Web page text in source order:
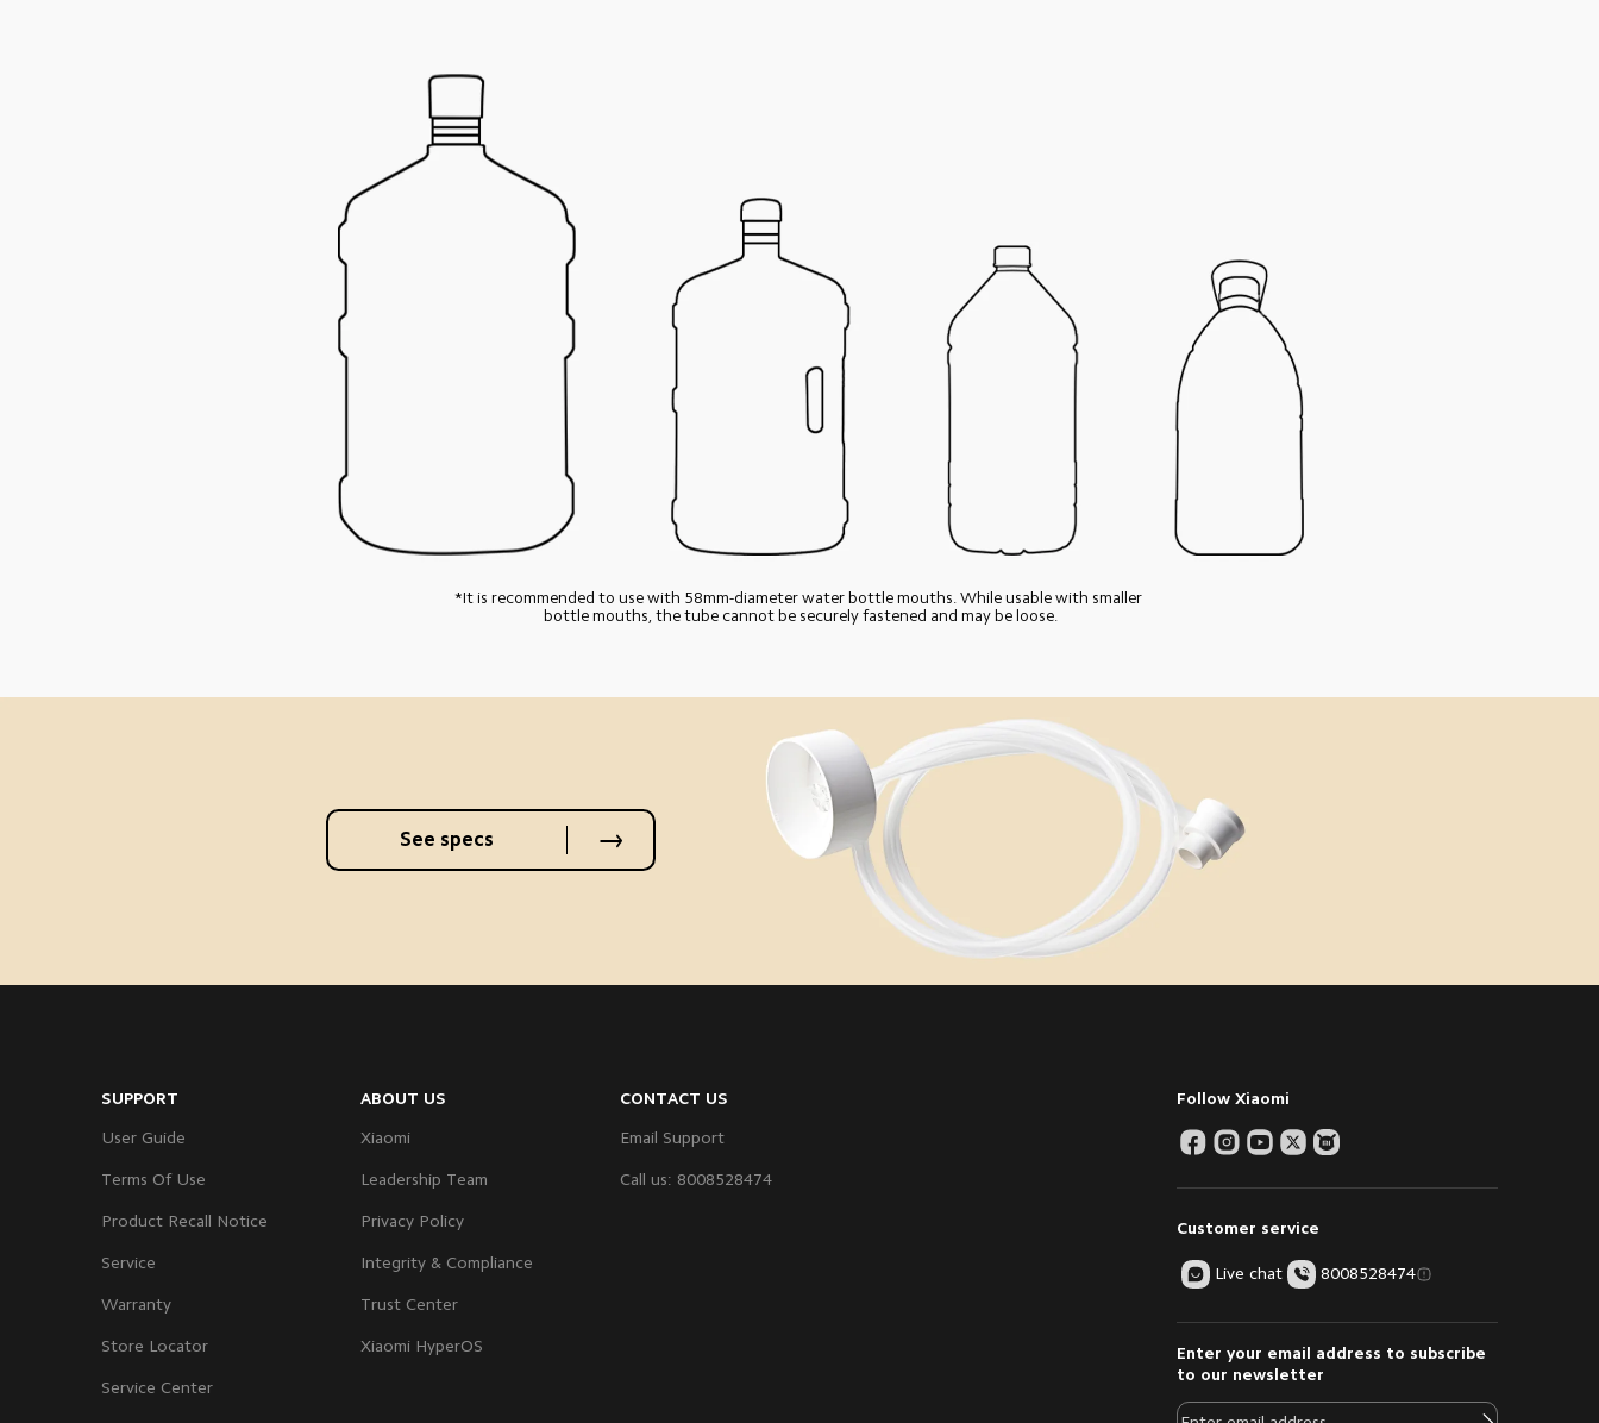
*It is recommended to use with 58mm-diameter water bottle mouths. While usable with smaller
bottle mouths, the tube cannot be securely fastened and may be loose.
See specs
SUPPORT
User Guide
Terms Of Use
Product Recall Notice
Service
Warranty
Store Locator
Service Center
ABOUT US
Xiaomi
Leadership Team
Privacy Policy
Integrity & Compliance
Trust Center
Xiaomi HyperOS
CONTACT US
Email Support
Call us: 8008528474
Follow Xiaomi
Customer service
Live chat 8008528474
Enter your email address to subscribe
to our newsletter